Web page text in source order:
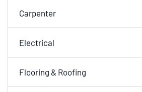
Carpenter
Electrical
Flooring & Roofing